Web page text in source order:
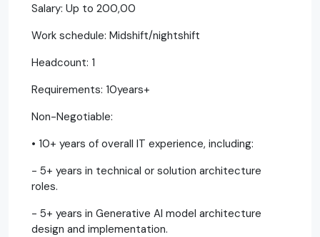
Salary: Up to 200,00
Work schedule: Midshift/nightshift
Headcount: 1
Requirements: 10years+
Non-Negotiable:
• 10+ years of overall IT experience, including:
- 5+ years in technical or solution architecture
roles.
- 5+ years in Generative AI model architecture
design and implementation.